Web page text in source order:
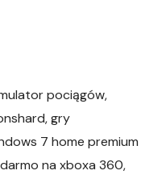
pociągów,
gry
7 home premium
na xboxa 360,